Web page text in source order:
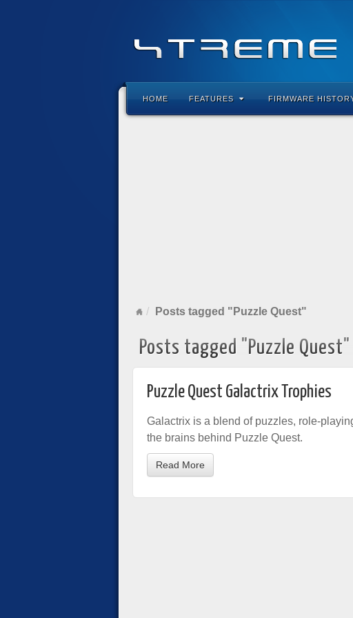
HOME FEATURES FIRMWARE
Posts tagged "Puzzle Quest"
Posts tagged "Puzzle Quest"
Puzzle Quest Galactrix Trophies
Galactrix is a blend of puzzles, role-
the brains behind Puzzle Quest.
Read More